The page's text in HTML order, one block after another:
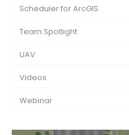
Scheduler for ArcGIS
Team Spotlight
UAV
Videos
Webinar